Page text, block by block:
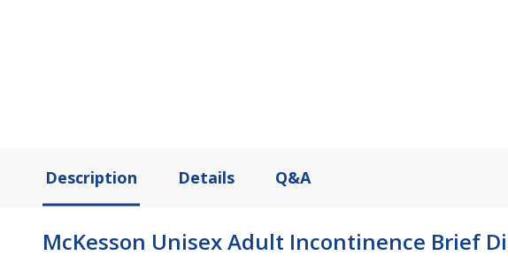
Description Details Q&A
McKesson Unisex Adult Incontinence Brief